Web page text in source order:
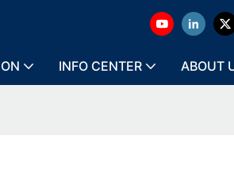
INFO CENTER ABOUT